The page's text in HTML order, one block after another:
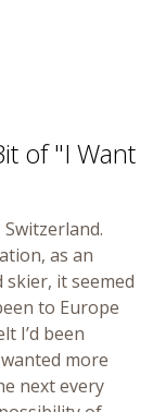
of "I Want
as an
it seemed
to Europe
I’d been
more
next every